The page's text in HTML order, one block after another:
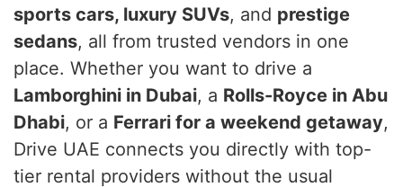
sports cars, luxury SUVs, and prestige
sedans, all from trusted vendors in one
place. Whether you want to drive a
Lamborghini in Dubai, a Rolls-Royce in Abu
Dhabi, or a Ferrari for a weekend getaway,
Drive UAE connects you directly with top-
tier rental providers without the usual